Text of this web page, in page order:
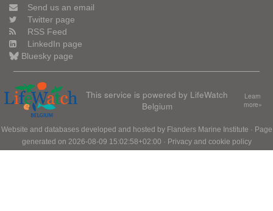
Send us an email
Twitter page
RSS Feed
LinkedIn page
Bluesky page
This service is powered by LifeWatch
Belgium
Learn
more»
Website and databases developed and hosted by Flanders Marine Institute · Page
generated on 2026-08-09 15:02:58+02:00 · Privacy and cookie policy